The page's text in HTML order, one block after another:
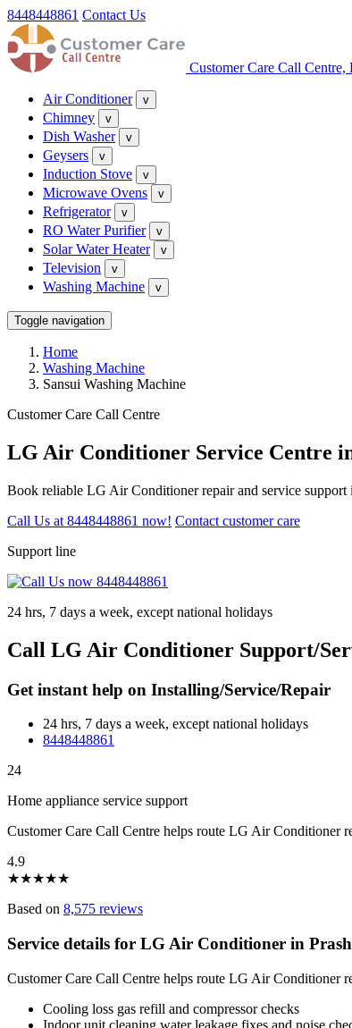
8448448861 Contact Us
Customer Care Call Centre,
Air Conditioner v
Chimney v
Dish Washer v
Geysers v
Induction Stove v
Microwave Ovens v
Refrigerator v
RO Water Purifier v
Solar Water Heater v
Television v
Washing Machine v
Toggle navigation
Home
Washing Machine
Sansui Washing Machine
Customer Care Call Centre
LG Air Conditioner Service Centre
Book reliable LG Air Conditioner repair and service support
Call Us at 8448448861 now! Contact customer care
Support line
24 hrs, 7 days a week, except national holidays
Call LG Air Conditioner Support/
Get instant help on Installing/Service/Repair
24 hrs, 7 days a week, except national holidays
8448448861
24
Home appliance service support
Customer Care Call Centre helps route LG Air Conditioner
4.9
★★★★★
Based on 8,575 reviews
Service details for LG Air Conditioner in
Customer Care Call Centre helps route LG Air Conditioner
Cooling loss gas refill and compressor checks
Indoor unit cleaning water leakage fixes and noise